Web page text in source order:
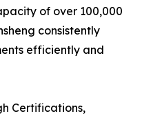
of over 100,000
consistently
efficiently and
Certifications,